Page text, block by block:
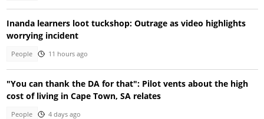
Inanda learners loot tuckshop: Outrage as video highlights
worrying incident
People 11 hours ago
"You can thank the DA for that": Pilot vents about the high
cost of living in Cape Town, SA relates
People 4 days ago